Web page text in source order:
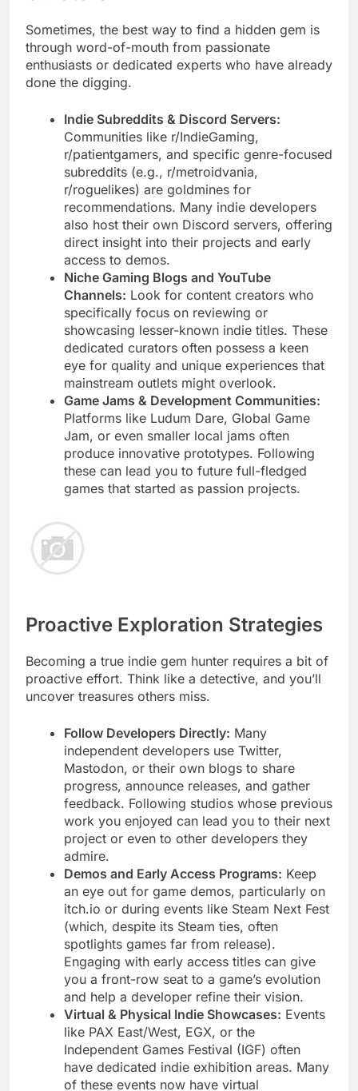
Sometimes, the best way to find a hidden gem is
through word-of-mouth from passionate
enthusiasts or dedicated experts who have already
done the digging.
Indie Subreddits & Discord Servers:
Communities like r/IndieGaming,
r/patientgamers, and specific genre-focused
subreddits (e.g., r/metroidvania,
r/roguelikes) are goldmines for
recommendations. Many indie developers
also host their own Discord servers, offering
direct insight into their projects and early
access to demos.
Niche Gaming Blogs and YouTube
Channels: Look for content creators who
specifically focus on reviewing or
showcasing lesser-known indie titles. These
dedicated curators often possess a keen
eye for quality and unique experiences that
mainstream outlets might overlook.
Game Jams & Development Communities:
Platforms like Ludum Dare, Global Game
Jam, or even smaller local jams often
produce innovative prototypes. Following
these can lead you to future full-fledged
games that started as passion projects.
Proactive Exploration Strategies
Becoming a true indie gem hunter requires a bit of
proactive effort. Think like a detective, and you’ll
uncover treasures others miss.
Follow Developers Directly: Many
independent developers use Twitter,
Mastodon, or their own blogs to share
progress, announce releases, and gather
feedback. Following studios whose previous
work you enjoyed can lead you to their next
project or even to other developers they
admire.
Demos and Early Access Programs: Keep
an eye out for game demos, particularly on
itch.io or during events like Steam Next Fest
(which, despite its Steam ties, often
spotlights games far from release).
Engaging with early access titles can give
you a front-row seat to a game’s evolution
and help a developer refine their vision.
Virtual & Physical Indie Showcases: Events
like PAX East/West, EGX, or the
Independent Games Festival (IGF) often
have dedicated indie exhibition areas. Many
of these events now have virtual